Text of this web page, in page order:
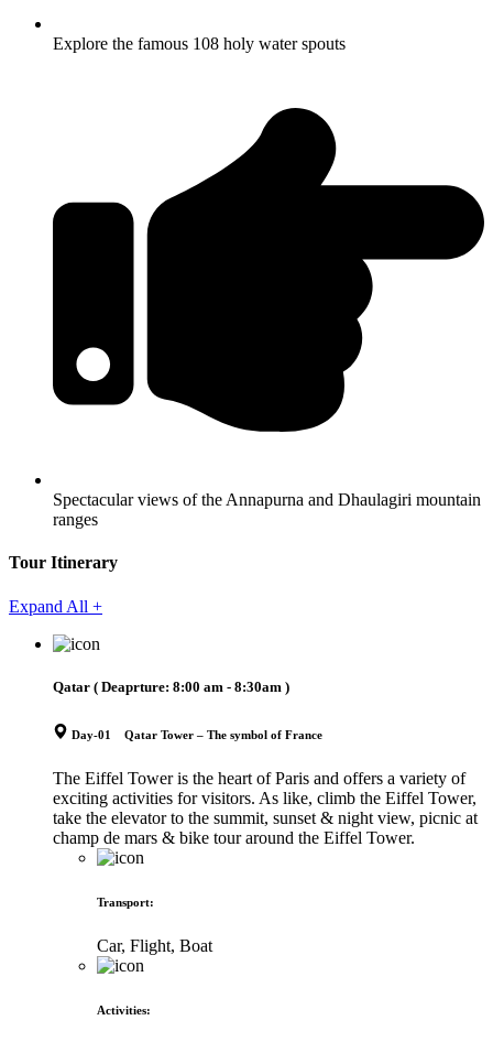
Explore the famous 108 holy water spouts
Spectacular views of the Annapurna and Dhaulagiri mountain
ranges
Tour Itinerary
Expand All +
Qatar ( Deaprture: 8:00 am - 8:30am )
Day-01 Qatar Tower – The symbol of France
The Eiffel Tower is the heart of Paris and offers a variety of
exciting activities for visitors. As like, climb the Eiffel Tower,
take the elevator to the summit, sunset & night view, picnic at
champ de mars & bike tour around the Eiffel Tower.
Transport:
Car, Flight, Boat
Activities: